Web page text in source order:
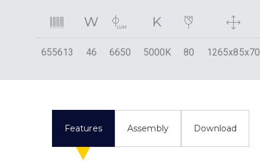
655613 46 6650 5000K 80 1265x85x70
Features Assembly Download